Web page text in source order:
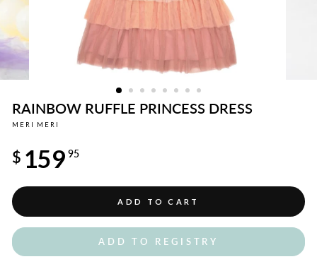
RAINBOW RUFFLE PRINCESS DRESS
MERI MERI
price
$ 159 95
ADD TO CART
ADD TO REGISTRY